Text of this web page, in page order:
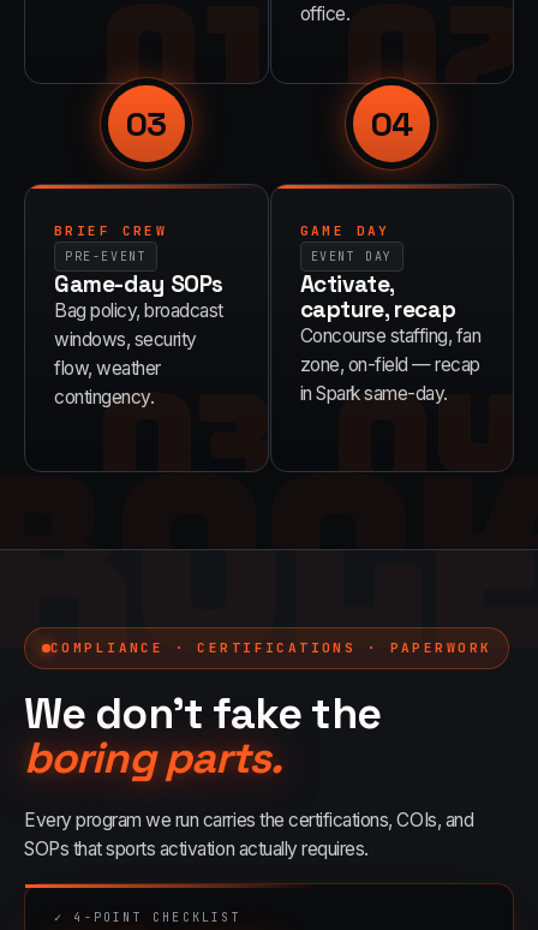
01 02
office.
03
03
BRIEF CREW
PRE-EVENT
Game-day SOPs
Bag policy, broadcast
windows, security
flow, weather
contingency.
04
04
GAME DAY
EVENT DAY
Activate,
capture, recap
Concourse staffing, fan
zone, on-field — recap
in Spark same-day.
COMPLIANCE · CERTIFICATIONS · PAPERWORK
We don't fake the
boring parts.
Every program we run carries the certifications, COIs, and
SOPs thatsports activation actually requires.
✓ 4 -POINT CHECKLIST